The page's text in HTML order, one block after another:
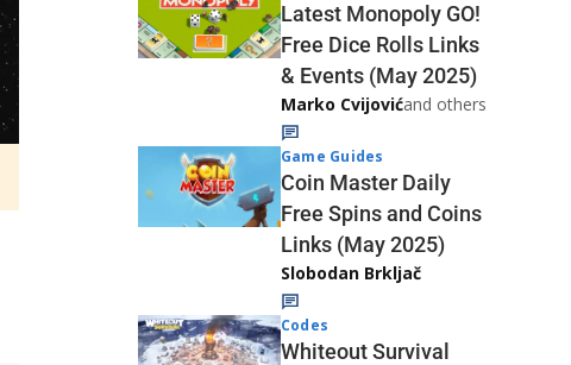
Latest Monopoly GO!
Free Dice Rolls Links
& Events (May 2025)
Marko Cvijovićand others
Game Guides
Coin Master Daily
Free Spins and Coins
Links (May 2025)
Slobodan Brkljač
Codes
Whiteout Survival